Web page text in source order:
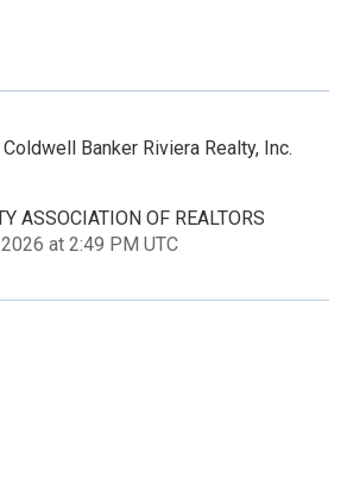
Banker Riviera Realty, Inc.
ASSOCIATION OF REALTORS
at 2:49 PM UTC